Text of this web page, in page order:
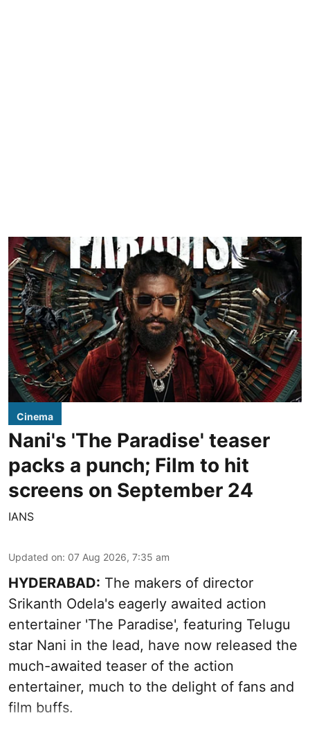
Cinema
Nani's 'The Paradise' teaser
packs a punch; Film to hit
screens on September 24
IANS
Updated on: 07 Aug 2026, 7:35 am
HYDERABAD: The makers of director
Srikanth Odela's eagerly awaited action
entertainer 'The Paradise', featuring Telugu
star Nani in the lead, have now released the
much-awaited teaser of the action
entertainer, much to the delight of fans and
film buffs.